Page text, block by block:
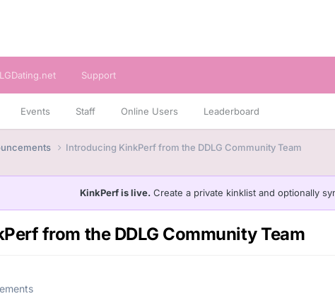
Events Staff Online Users Leaderboard
Support
Introducing KinkPerf from the DDLG Community Team
KinkPerf is live. Create a private kinklist and optionally
from the DDLG Community Team